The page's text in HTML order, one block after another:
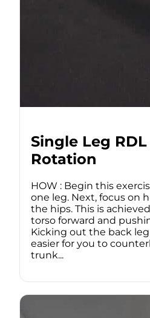
Single Leg
Rotation
HOW : Begin this
one leg. Next, focus on
the hips. This is
torso forward and
Kicking out the back
easier for you to
trunk...